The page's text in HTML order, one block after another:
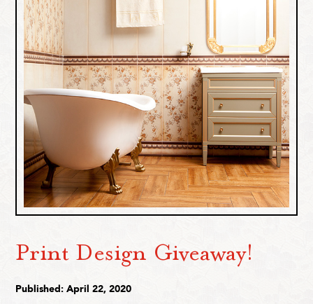
Print Design Giveaway!
Published: April 22, 2020